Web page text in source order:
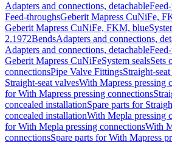
Adapters and connections, detachable
Feed-throughsGeberit Mapress CuNiFe,
Geberit Mapress CuNiFe, FKM, blue
2.1972BendsAdapters and connections,
Adapters and connections, detachable
Geberit Mapress CuNiFeSystem sealsSets
connectionsPipe Valve FittingsStraight-
Straight-seat valvesWith Mapress pressing
for With Mapress pressing connections
concealed installationSpare parts for
concealed installationWith Mepla pressing
for With Mepla pressing connectionsWith
connectionsSpare parts for With Mapress